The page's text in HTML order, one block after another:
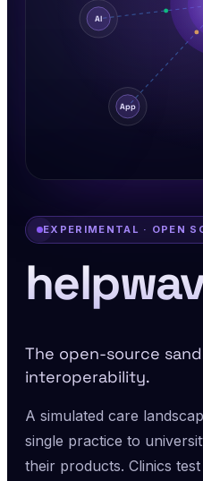
EXPERIMENTAL · OPEN
The open-source
interoperability.
A simulated care
single practice to
their products. Clinics
AI
App